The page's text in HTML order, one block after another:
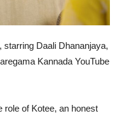
starring Daali Dhananjaya,
Kannada YouTube
role of Kotee, an honest